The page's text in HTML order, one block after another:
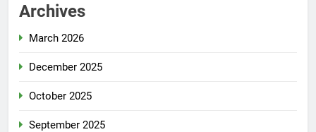
Archives
March 2026
December 2025
October 2025
September 2025